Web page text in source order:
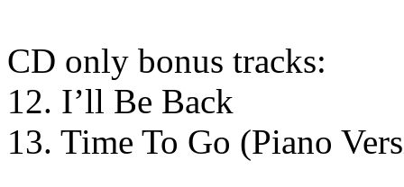
CD only bonus tracks:
12. I’ll Be Back
13. Time To Go (Piano